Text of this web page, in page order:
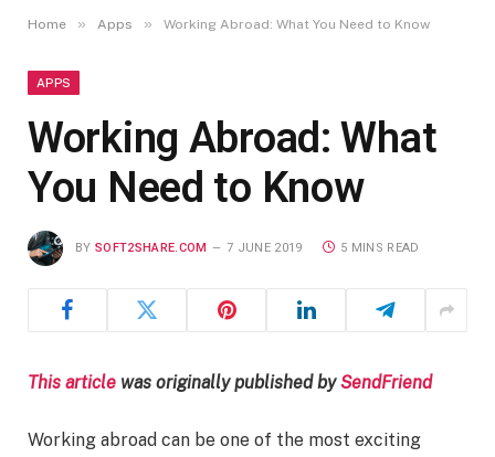
Home » Apps » Working Abroad: What You Need to Know
APPS
Working Abroad: What
You Need to Know
BY SOFT2SHARE.COM 7 JUNE 2019 5 MINS READ
This article was originally published bySendFriend
Working abroad can be one of the most exciting